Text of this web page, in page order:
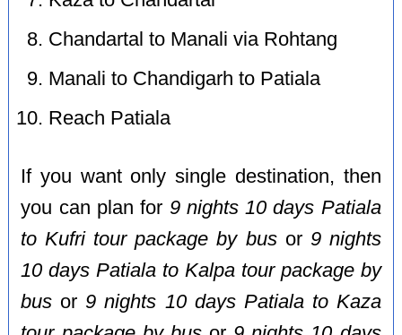
Chandartal to Manali via Rohtang
Manali to Chandigarh to Patiala
Reach Patiala
If you want only single destination, then
you can plan for 9 nights 10 days Patiala
to Kufri tour package by busor 9 nights
10 days Patiala to Kalpa tour package by
bus or 9 nights 10 days Patiala to Kaza